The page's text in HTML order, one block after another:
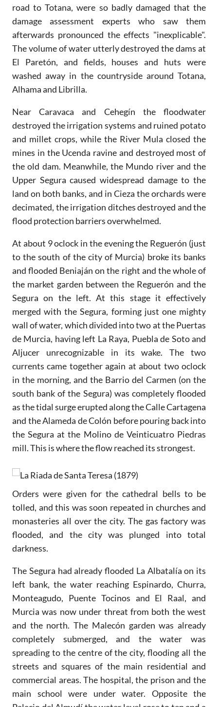
road to Totana, were so badly damaged that the
damage assessment experts who saw them
afterwards pronounced the effects "inexplicable".
The volume of water utterly destroyed the dams at
El Paretón, and fields, houses and huts were
washed away in the countryside around Totana,
Alhama and Librilla.
Near Caravaca and Cehegín the floodwater
destroyed the irrigation systems and ruined potato
and millet crops, while the River Mula closed the
mines in the Ucenda ravine and destroyed most of
the old dam. Meanwhile, the Mundo river and the
Upper Segura caused widespread damage to the
land on both banks, and in Cieza the orchards were
decimated, the irrigation ditches destroyed and the
flood protection barriers overwhelmed.
At about 9 oclock in the evening the Reguerón (just
to the south of the city of Murcia) broke its banks
and flooded Beniaján on the right and the whole of
the market garden between the Reguerón and the
Segura on the left. At this stage it effectively
merged with the Segura, forming just one mighty
wall of water, which divided into two at the Puertas
de Murcia, having left La Raya, Puebla de Soto and
Aljucer unrecognizable in its wake. The two
currents came together again at about two oclock
in the morning, and the Barrio del Carmen (on the
south bank of the Segura) was completely flooded
as the tidal surge erupted along the Calle Cartagena
and the Alameda de Colón before pouring back into
the Segura at the Molino de Veinticuatro Piedras
mill. This is where the flow reached its strongest.
Orders were given for the cathedral bells to be
tolled, and this was soon repeated in churches and
monasteries all over the city. The gas factory was
flooded, and the city was plunged into total
darkness.
The Segura had already flooded La Albatalía on its
left bank, the water reaching Espinardo, Churra,
Monteagudo, Puente Tocinos and El Raal, and
Murcia was now under threat from both the west
and the north. The Malecón garden was already
completely submerged, and the water was
spreading to the centre of the city, flooding all the
streets and squares of the main residential and
commercial areas. The hospital, the prison and the
main school were under water. Opposite the